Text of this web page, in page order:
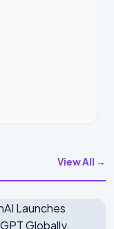
View All →